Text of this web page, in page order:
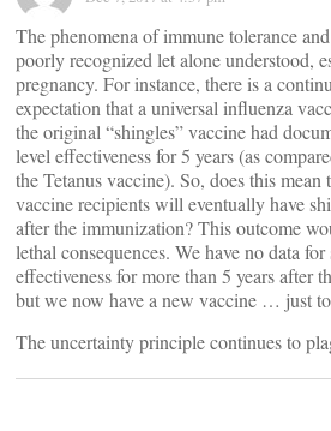
The phenomena of immune tolerance
poorly recognized let alone understood,
pregnancy. For instance, there is a
expectation that a universal influenza
the original “shingles” vaccine had
level effectiveness for 5 years (as
the Tetanus vaccine). So, does this
vaccine recipients will eventually have
after the immunization? This outcome
lethal consequences. We have no data
effectiveness for more than 5 years after
but we now have a new vaccine … just
The uncertainty principle continues to